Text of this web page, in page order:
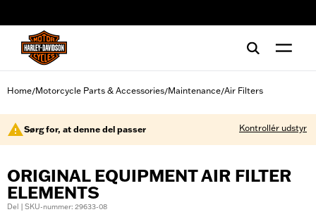
Home/Motorcycle Parts & Accessories/Maintenance/Air Filters
Sørg for, at denne del passer Kontrollér udstyr
ORIGINAL EQUIPMENT AIR FILTER
ELEMENTS
Del | SKU-nummer: 29633-08